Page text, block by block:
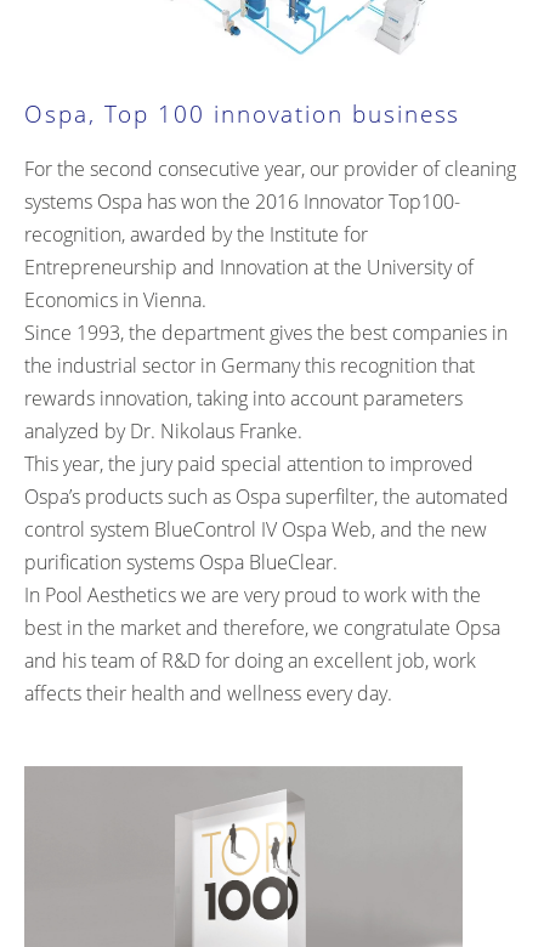
Ospa, Top 100 innovation business
For the second consecutive year, our provider of cleaning
systems Ospa has won the 2016 Innovator Top100-
recognition, awarded by the Institute for
Entrepreneurship and Innovation at the University of
Economics in Vienna.
Since 1993, the department gives the best companies in
the industrial sector in Germany this recognition that
rewards innovation, taking into account parameters
analyzed by Dr. Nikolaus Franke.
This year, the jury paid special attention to improved
Ospa’s products such as Ospa superfilter, the automated
control system BlueControl IV Ospa Web, and the new
purification systems Ospa BlueClear.
In Pool Aesthetics we are very proud to work with the
best in the market and therefore, we congratulate Opsa
and his team of R&D for doing an excellent job, work
affects their health and wellness every day.